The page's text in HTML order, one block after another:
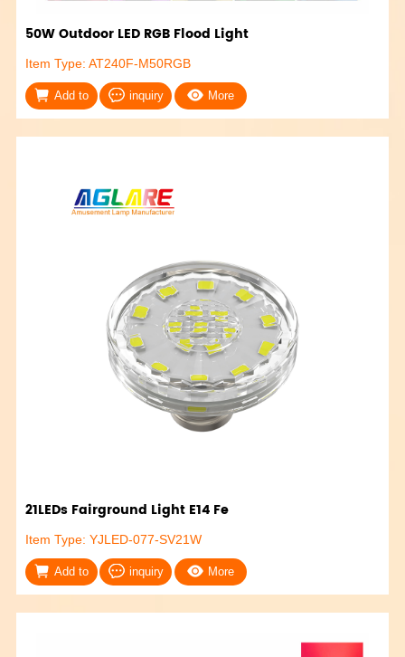
50W Outdoor LED RGB Flood Light
Item Type: AT240F-M50RGB
Add to inquiry More
21LEDs Fairground Light E14 Fe
Item Type: YJLED-077-SV21W
Add to inquiry More